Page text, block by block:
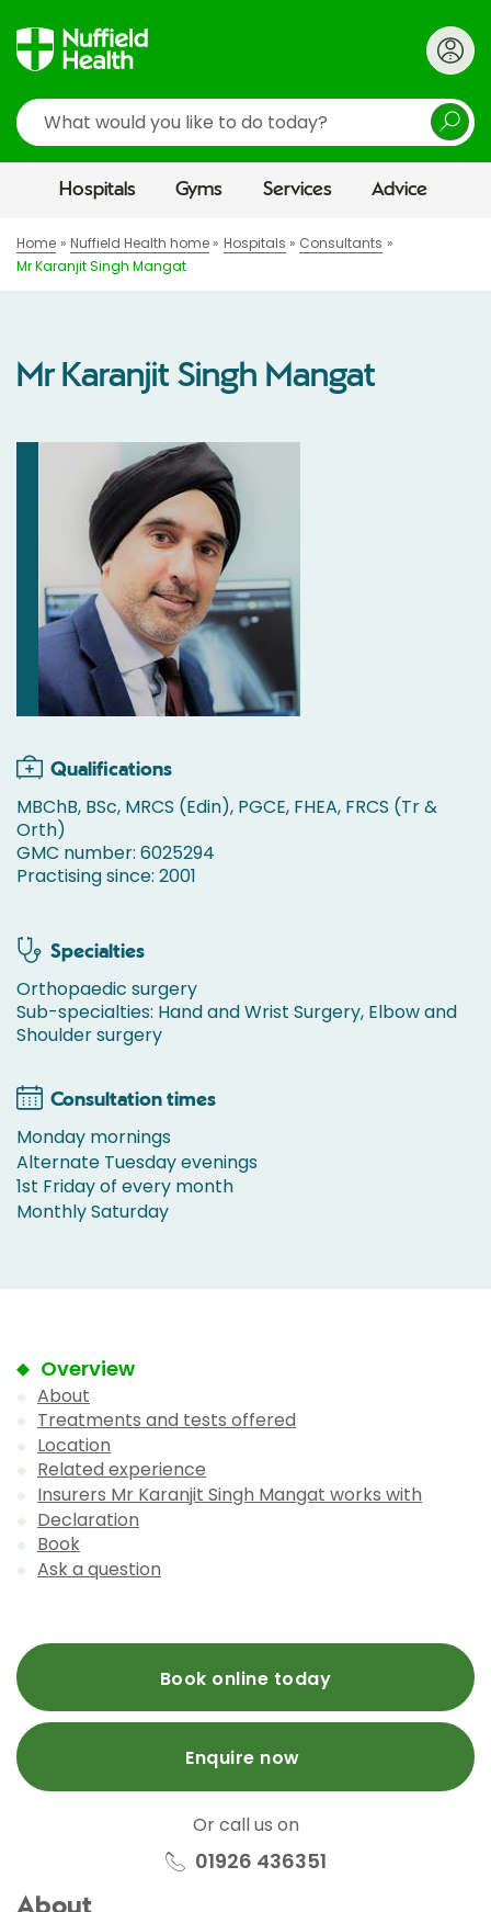
Search
Hospitals Gyms Services Advice
Home Nuffield Health home Hospitals
Consultants
Mr Karanjit Singh Mangat
Mr Karanjit Singh Mangat
Qualifications
MBChB, BSc, MRCS (Edin), PGCE, FHEA, FRCS (Tr &
Orth)
GMC number: 6025294
Practising since: 2001
Specialties
Orthopaedic surgery
Sub-specialties: Hand and Wrist Surgery, Elbow and
Shoulder surgery
Consultation times
Monday mornings
Alternate Tuesday evenings
1st Friday of every month
Monthly Saturday
Overview
About
Treatments and tests offered
Location
Related experience
Insurers Mr Karanjit Singh Mangat works with
Declaration
Book
Ask a question
Book online today
Enquire now
Or call us on
01926 436351
About